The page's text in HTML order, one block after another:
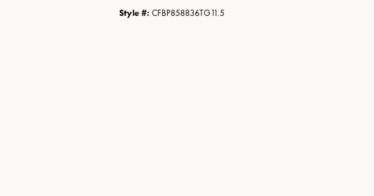
Style #: CFBP858836TG11.5